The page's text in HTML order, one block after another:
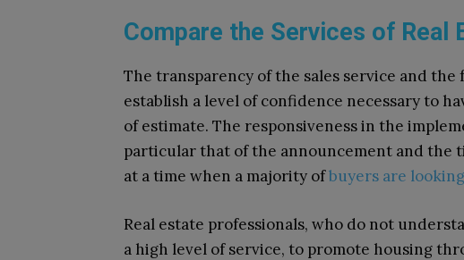
Compare the Services of Real
The transparency of the sales service and the
establish a level of confidence necessary to
of estimate. The responsiveness in the
particular that of the announcement and the
at a time when a majority ofbuyers are
Real estate professionals, who do not
a high level of service, to promote housing